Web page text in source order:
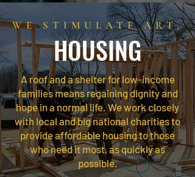
WE STIMULATE ART.
HOUSING
A roof and a shelter for low-income
families means regaining dignity and
hope in a normal life. We work closely
with local and big national charities to
provide affordable housing to those
who need it most, as quickly as
possible.